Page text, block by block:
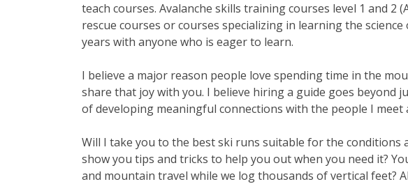
teach courses. Avalanche skills training courses level 1 and 2
rescue courses or courses specializing in learning the
years with anyone who is eager to learn.
I believe a major reason people love spending time in the
share that joy with you. I believe hiring a guide goes
of developing meaningful connections with the people I
Will I take you to the best ski runs suitable for the conditions
show you tips and tricks to help you out when you need it?
and mountain travel while we log thousands of vertical feet?